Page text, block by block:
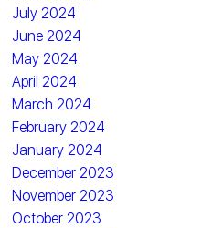
July 2024
June 2024
May 2024
April 2024
March 2024
February 2024
January 2024
December 2023
November 2023
October 2023